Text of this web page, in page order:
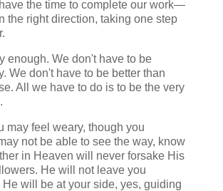
the time to complete our work—
the right direction, taking one step
enough. We don't have to be
We don't have to be better than
All we have to do is to be the very
may feel weary, though you
not be able to see the way, know
in Heaven will never forsake His
He will not leave you
He will be at your side, yes, guiding